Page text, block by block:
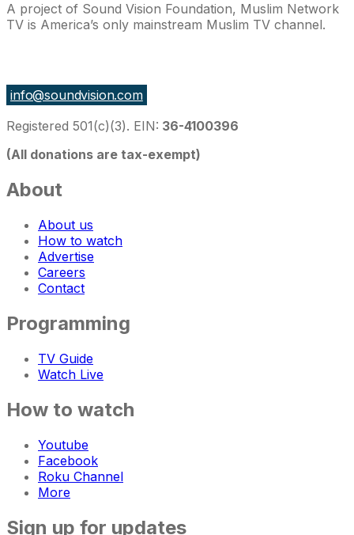
A project of Sound Vision Foundation, Muslim Network
TV is America’s only mainstream Muslim TV channel.
info@soundvision.com
Registered 501(c)(3). EIN: 36-4100396
(All donations are tax-exempt)
About
About us
How to watch
Advertise
Careers
Contact
Programming
TV Guide
Watch Live
How to watch
Youtube
Facebook
Roku Channel
More
Sign up for updates